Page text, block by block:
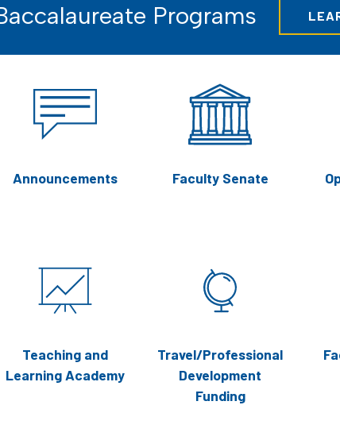
Programs
Announcements Faculty Senate
Teaching and
Learning Academy
Travel/Professional
Development
Funding